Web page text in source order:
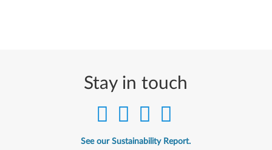
Stay in touch
See our Sustainability Report.